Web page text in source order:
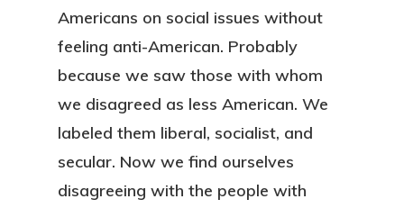
Americans on social issues without
feeling anti-American. Probably
because we saw those with whom
we disagreed as less American. We
labeled them liberal, socialist, and
secular. Now we find ourselves
disagreeing with the people with